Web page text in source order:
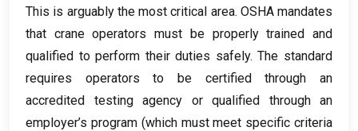
This is arguably the most critical area. OSHA mandates
that crane operators must be properly trained and
qualified to perform their duties safely.The standard
requires operators to be certified through an
accredited testing agency or qualified through an
employer’s program(which must meet specific criteria